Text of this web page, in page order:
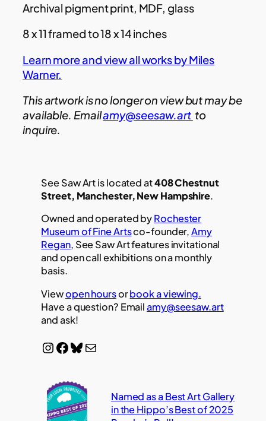
Archival pigment print, MDF, glass
8 x 11 framed to 18 x 14 inches
Learn more and view all works by Miles
Warner.
This artwork is no longer on view but may be
available. Emailamy@seesaw.art to
inquire.
See Saw Art is located at408 Chestnut
Street, Manchester, New Hampshire.
Owned and operated byRochester
Museum of Fine Artsco-founder,Amy
Regan, See Saw Art features invitational
and open call exhibitions on a monthly
basis.
Viewopen hoursorbook a viewing.
Have a question? Emailamy@seesaw.art
and ask!
InstagramFacebook Bluesky Mail
Named as a Best Art Gallery
in the Hippo’s Best of 2025